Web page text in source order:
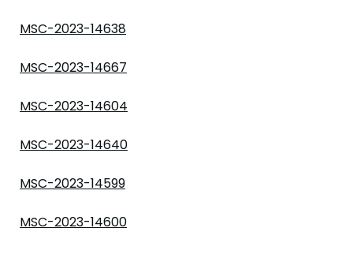
MSC-2023-14638
MSC-2023-14667
MSC-2023-14604
MSC-2023-14640
MSC-2023-14599
MSC-2023-14600